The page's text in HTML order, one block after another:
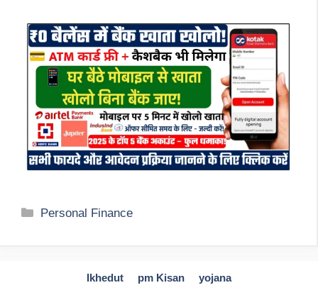
Categories
Personal Finance
Ikhedut pm Kisan
yojana